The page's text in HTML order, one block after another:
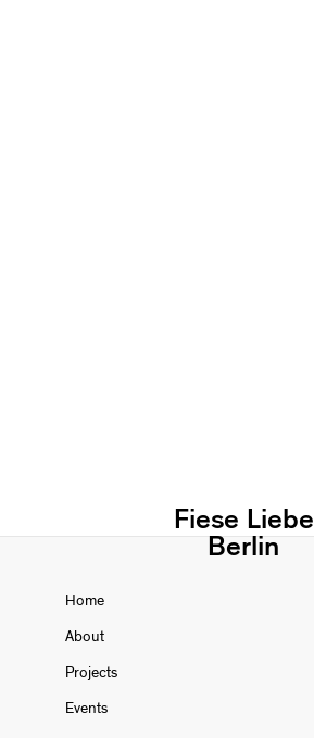
Fiese Liebe
Berlin
Home
About
Projects
Events